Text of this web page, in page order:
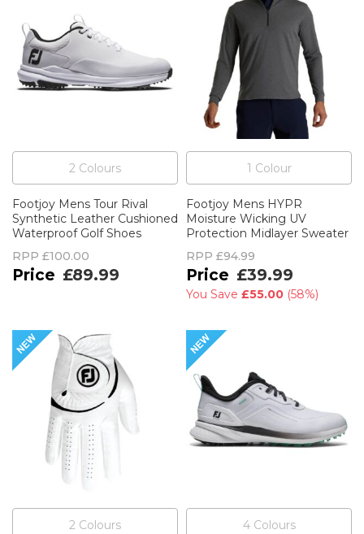
2 Colours
Footjoy Mens Tour Rival
Synthetic Leather Cushioned
Waterproof Golf Shoes
RPP £100.00
£89.99
1 Colour
Footjoy Mens HYPR
Moisture Wicking UV
Protection Midlayer Sweater
RPP £94.99
£39.99
You Save £55.00 (58%)
2 Colours 4Colours